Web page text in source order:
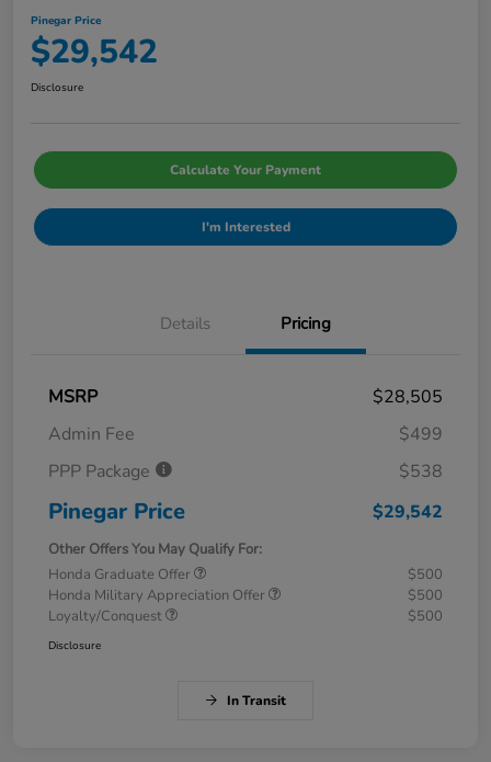
Pinegar Price
$29,542
Disclosure
Calculate Your Payment
I'm Interested
Details Pricing
MSRP
$28,505
Admin Fee
$499
PPP Package
$538
Pinegar Price $29,542
Other Offers You May Qualify For:
Honda Graduate Offer
$500
Honda Military Appreciation Offer
$500
Loyalty/Conquest
$500
Disclosure
In Transit